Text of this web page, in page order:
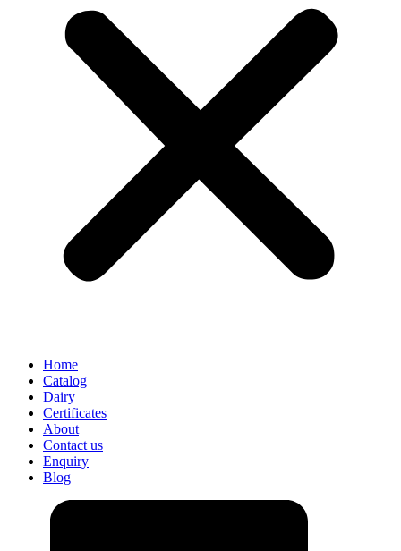
Home
Catalog
Dairy
Certificates
About
Contact us
Enquiry
Blog